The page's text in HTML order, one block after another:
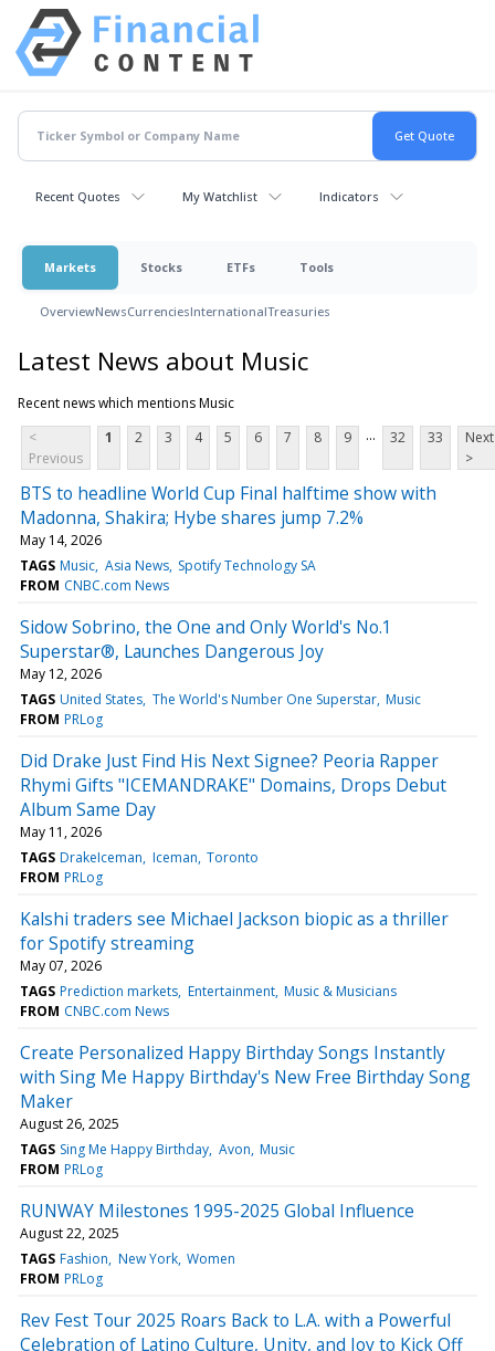
Recent Quotes My Watchlist Indicators
Markets Stocks ETFs Tools
OverviewNewsCurrenciesInternationalTreasuries
Latest News about Music
Recent news which mentions Music
<
Previous
1 2 3 4 5 6 7 8 9 ... 32 33
Next
>
BTS to headline World Cup Final halftime show with
Madonna, Shakira; Hybe shares jump 7.2%
May 14, 2026
TAGS Music Asia News Spotify Technology SA
FROM CNBC.com News
Sidow Sobrino, the One and Only World's No.1
Superstar®, Launches Dangerous Joy
May 12, 2026
TAGS United States The World's Number One Superstar Music
FROM PRLog
Did Drake Just Find His Next Signee? Peoria Rapper
Rhymi Gifts "ICEMANDRAKE" Domains, Drops Debut
Album Same Day
May 11, 2026
TAGS DrakeIceman Iceman Toronto
FROM PRLog
Kalshi traders see Michael Jackson biopic as a thriller
for Spotify streaming
May 07, 2026
TAGS Prediction markets Entertainment Music & Musicians
FROM CNBC.com News
Create Personalized Happy Birthday Songs Instantly
with Sing Me Happy Birthday's New Free Birthday Song
Maker
August 26, 2025
TAGS Sing Me Happy Birthday Avon Music
FROM PRLog
RUNWAY Milestones 1995-2025 Global Influence
August 22, 2025
TAGS Fashion New York Women
FROM PRLog
Rev Fest Tour 2025 Roars Back to L.A. with a Powerful
Celebration of Latino Culture, Unity, and Joy to Kick Off